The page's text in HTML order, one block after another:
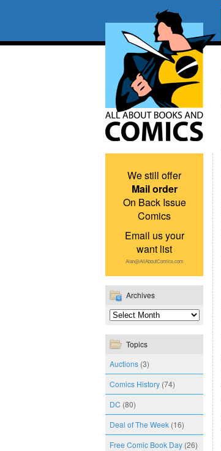
We still offer
Mail order
On Back Issue
Comics
Email us your
want list
Alan@AllAboutComics.com
Archives
Topics
Auctions (3)
Comics History (74)
DC (80)
Deal of The Week (16)
Free Comic Book Day (26)